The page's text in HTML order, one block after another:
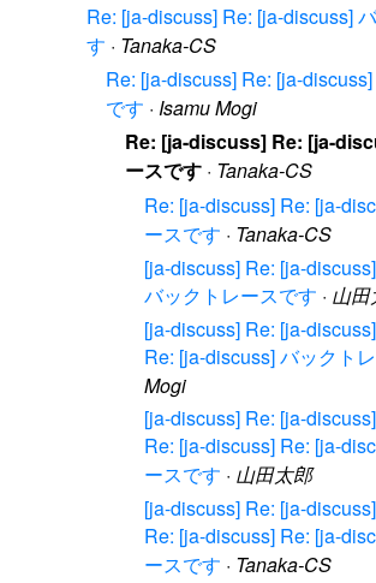
Re: [ja-discuss] Re: [ja-discuss]
す · Tanaka-CS
Re: [ja-discuss] Re: [ja-
です · Isamu Mogi
Re: [ja-discuss] Re: [ja-
ースです · Tanaka-CS
Re: [ja-discuss] Re: [ja-
ースです · Tanaka-CS
[ja-discuss] Re: [ja-
バックトレースです · 山田
[ja-discuss] Re: [ja-
Re: [ja-discuss] バックト
Mogi
[ja-discuss] Re: [ja-
Re: [ja-discuss] Re: [ja-
ースです · 山田太郎
[ja-discuss] Re: [ja-
Re: [ja-discuss] Re: [ja-
ースです · Tanaka-CS